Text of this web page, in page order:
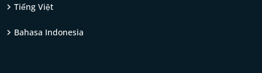
Tiếng Việt
Bahasa Indonesia